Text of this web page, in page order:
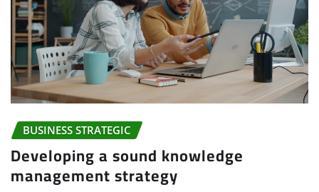
BUSINESS STRATEGIC
Developing a sound knowledge
management strategy